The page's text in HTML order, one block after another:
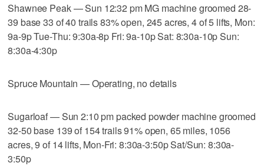
Shawnee Peak — Sun 12:32 pm MG machine groomed 28-
39 base 33 of 40 trails 83% open, 245 acres, 4 of 5 lifts, Mon:
9a-9p Tue-Thu: 9:30a-8p Fri: 9a-10p Sat: 8:30a-10p Sun:
8:30a-4:30p
Spruce Mountain — Operating, no details
Sugarloaf — Sun 2:10 pm packed powder machine groomed
32-50 base 139 of 154 trails 91% open, 65 miles, 1056
acres, 9 of 14 lifts, Mon-Fri: 8:30a-3:50p Sat/Sun: 8:30a-
3:50p